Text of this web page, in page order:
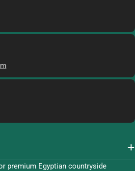
premium Egyptian countryside